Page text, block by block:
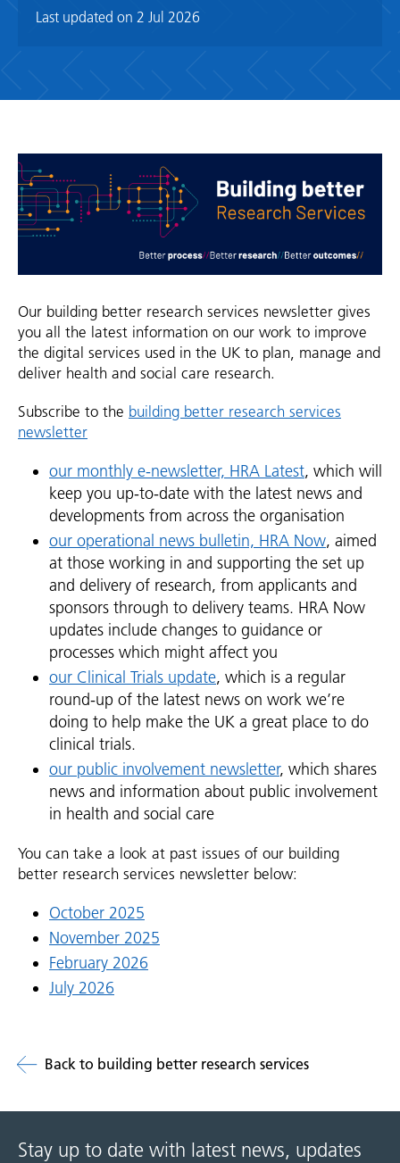
Last updated on 2 Jul 2026
Our building better research services newsletter gives
you all the latest information on our work to improve
the digital services used in the UK to plan, manage and
deliver health and social care research.
Subscribe to the building better research services
newsletter
our monthly e-newsletter, HRA Latest, which will
keep you up-to-date with the latest news and
developments from across the organisation
our operational news bulletin, HRA Now, aimed
at those working in and supporting the set up
and delivery of research, from applicants and
sponsors through to delivery teams. HRA Now
updates include changes to guidance or
processes which might affect you
our Clinical Trials update, which is a regular
round-up of the latest news on work we’re
doing to help make the UK a great place to do
clinical trials.
our public involvement newsletter, which shares
news and information about public involvement
in health and social care
You can take a look at past issues of our building
better research services newsletter below:
October 2025
November 2025
February 2026
July 2026
Back to building better research services
Stay up to date with latest news, updates